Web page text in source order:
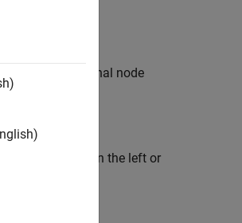
An activity final node
the palette on the left or